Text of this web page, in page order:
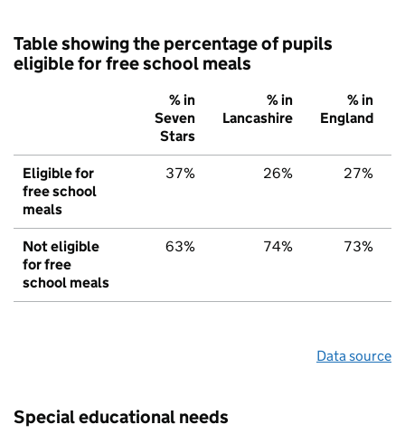
Table showing the percentage of pupils
eligible for free school meals
% in
Seven
Stars
% in
Lancashire
% in
England
Eligible for
free school
meals
37% 26% 27%
Not eligible
for free
school meals
63% 74% 73%
Data source
Special educational needs